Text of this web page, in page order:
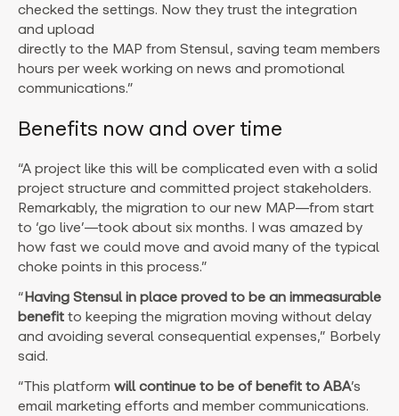
checked the settings. Now they trust the integration
and upload
directly to the MAP from Stensul, saving team members
hours per week working on news and promotional
communications.”
Benefits now and over time
“A project like this will be complicated even with a solid
project structure and committed project stakeholders.
Remarkably, the migration to our new MAP—from start
to ‘go live’—took about six months. I was amazed by
how fast we could move and avoid many of the typical
choke points in this process.”
“Having Stensul in place proved to be an immeasurable
benefit to keeping the migration moving without delay
and avoiding several consequential expenses,” Borbely
said.
“This platform will continue to be of benefit to ABA’s
email marketing efforts and member communications.